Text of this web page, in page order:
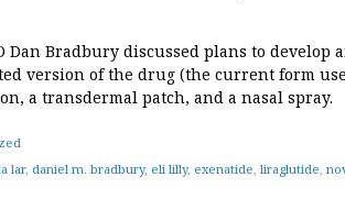
Dan Bradbury discussed plans to develop
version of the drug (the current form
a transdermal patch, and a nasal spray.
lar, daniel m. bradbury, eli lilly, exenatide, liraglutide,